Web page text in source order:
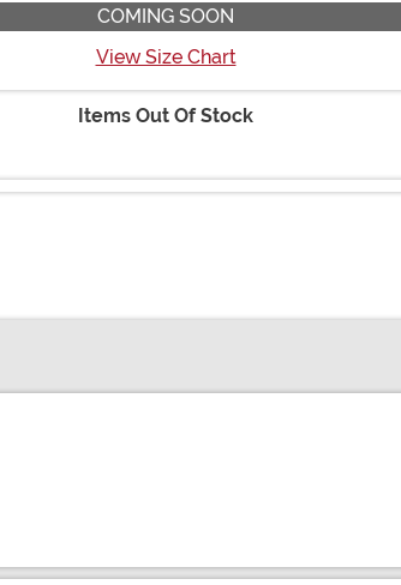
COMING SOON
View Size Chart
Items Out Of Stock